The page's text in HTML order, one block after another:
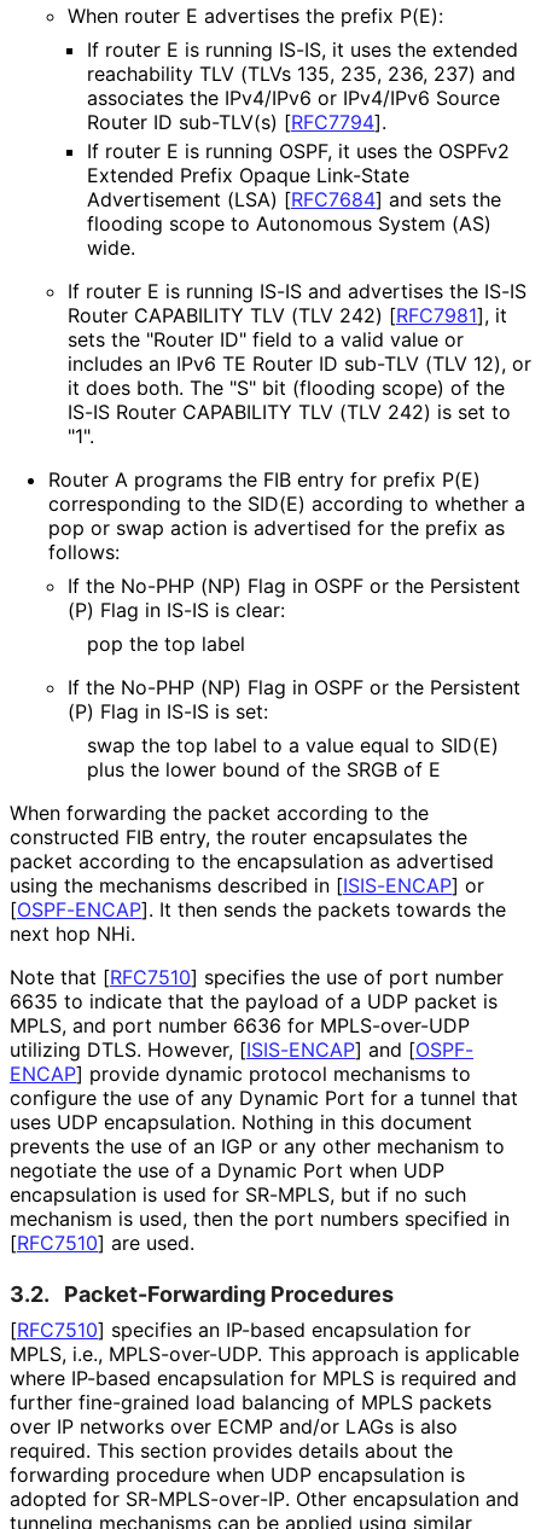
When router E advertises the prefix P(E):
If router E is running IS-IS, it uses the extended
reachability TLV (TLVs 135, 235, 236, 237) and
associates the IPv4/IPv6 or IPv4/IPv6 Source
Router ID sub-TLV(s) [RFC7794].
If router E is running OSPF, it uses the OSPFv2
Extended Prefix Opaque Link-State
Advertisement (LSA) [RFC7684] and sets the
flooding scope to Autonomous System (AS)
wide.
If router E is running IS-IS and advertises the IS-IS
Router CAPABILITY TLV (TLV 242) [RFC7981], it
sets the "Router ID" field to a valid value or
includes an IPv6 TE Router ID sub-TLV (TLV 12), or
it does both. The "S" bit (flooding scope) of the
IS-IS Router CAPABILITY TLV (TLV 242) is set to
"1".
Router A programs the FIB entry for prefix P(E)
corresponding to the SID(E) according to whether a
pop or swap action is advertised for the prefix as
follows:
If the No-PHP (NP) Flag in OSPF or the Persistent
(P) Flag in IS-IS is clear:
pop the top label
If the No-PHP (NP) Flag in OSPF or the Persistent
(P) Flag in IS-IS is set:
swap the top label to a value equal to SID(E)
plus the lower bound of the SRGB of E
When forwarding the packet according to the
constructed FIB entry, the router encapsulates the
packet according to the encapsulation as advertised
using the mechanisms described in [ISIS-ENCAP] or
[OSPF-ENCAP]. It then sends the packets towards the
next hop NHi.
Note that [RFC7510] specifies the use of port number
6635 to indicate that the payload of a UDP packet is
MPLS, and port number 6636 for MPLS-over-UDP
utilizing DTLS. However, [ISIS-ENCAP] and [OSPF-
ENCAP] provide dynamic protocol mechanisms to
configure the use of any Dynamic Port for a tunnel that
uses UDP encapsulation. Nothing in this document
prevents the use of an IGP or any other mechanism to
negotiate the use of a Dynamic Port when UDP
encapsulation is used for SR-MPLS, but if no such
mechanism is used, then the port numbers specified in
[RFC7510] are used.
3.2. Packet-Forwarding Procedures
[RFC7510] specifies an IP-based encapsulation for
MPLS, i.e., MPLS-over-UDP. This approach is applicable
where IP-based encapsulation for MPLS is required and
further fine-grained load balancing of MPLS packets
over IP networks over ECMP and/or LAGs is also
required. This section provides details about the
forwarding procedure when UDP encapsulation is
adopted for SR-MPLS-over-IP. Other encapsulation and
tunneling mechanisms can be applied using similar